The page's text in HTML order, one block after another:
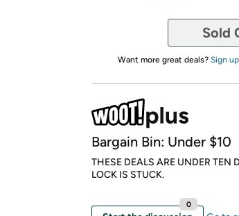
Sold
Want more great deals? Sign
Bargain Bin: Under $10
THESE DEALS ARE UNDER TEN
LOCK IS STUCK.
0